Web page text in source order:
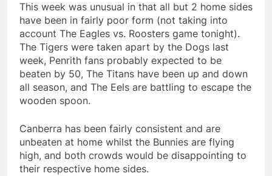
This week was unusual in that all but 2 home sides
have been in fairly poor form (not taking into
account The Eagles vs. Roosters game tonight).
The Tigers were taken apart by the Dogs last
week, Penrith fans probably expected to be
beaten by 50, The Titans have been up and down
all season, and The Eels are battling to escape the
wooden spoon.
Canberra has been fairly consistent and are
unbeaten at home whilst the Bunnies are flying
high, and both crowds would be disappointing to
their respective home sides.